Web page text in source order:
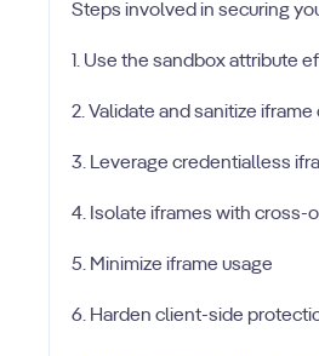
Steps involved in securing
1. Use the sandbox attribute
2. Validate and sanitize
3. Leverage credentialless
4. Isolate iframes with cross-
5. Minimize iframe usage
6. Harden client-side